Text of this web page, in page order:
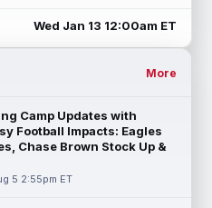
back Jaylen Warren as
Zac Jackson writes that "if
Boston stock left to buy,
buying so... read more
Wed Jan 13 12:00am ET
More
Camp Updates with
Football Impacts: Eagles
Chase Brown Stock Up &
5 2:55pm ET